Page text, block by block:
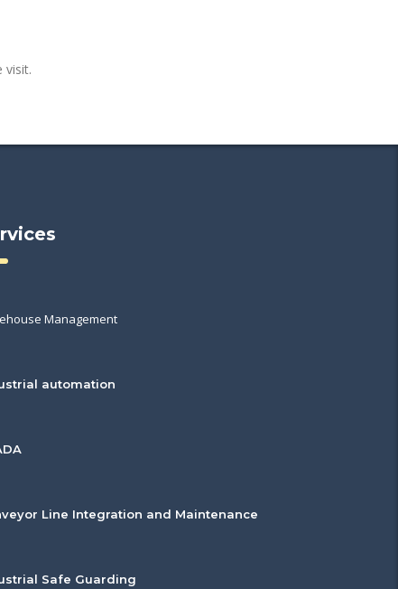
visit.
Management
automation
Line Integration and Maintenance
Safe Guarding